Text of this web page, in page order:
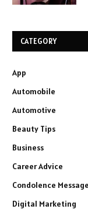
CATEGORY
App
Automobile
Automotive
Beauty Tips
Business
Career Advice
Condolence
Digital Marketing